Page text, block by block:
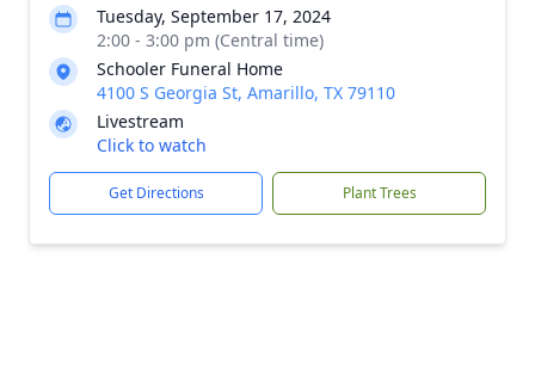
Tuesday, September 17, 2024
2:00 - 3:00 pm (Central time)
Schooler Funeral Home
4100 S Georgia St, Amarillo, TX 79110
Livestream
Click to watch
Get Directions Plant Trees